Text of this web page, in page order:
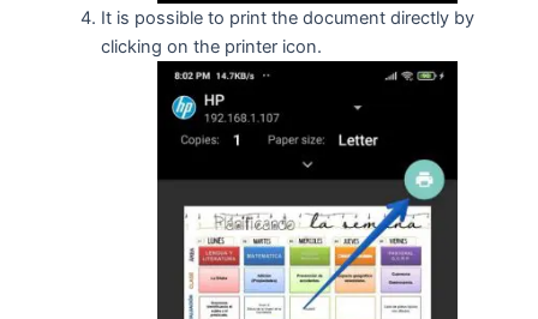
It is possible to print the document directly by
clicking on the printer icon.